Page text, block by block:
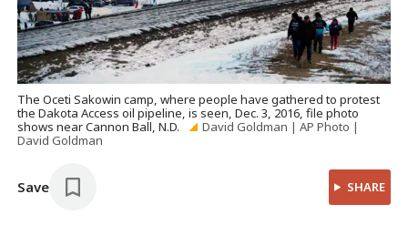
The Oceti Sakowin camp, where people have gathered to protest
the Dakota Access oil pipeline, is seen, Dec. 3, 2016, file photo
shows near Cannon Ball, N.D.
David Goldman | AP Photo |
David Goldman
Save SHARE